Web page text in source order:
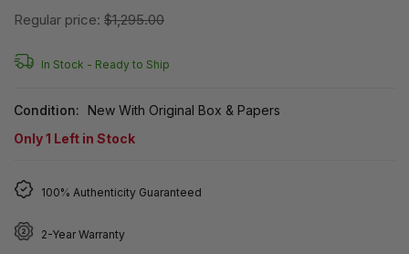
Regular price: $1,295.00
In Stock - Ready to Ship
Condition:
New With Original Box & Papers
Only1 Left in Stock
100% Authenticity Guaranteed
2-Year Warranty